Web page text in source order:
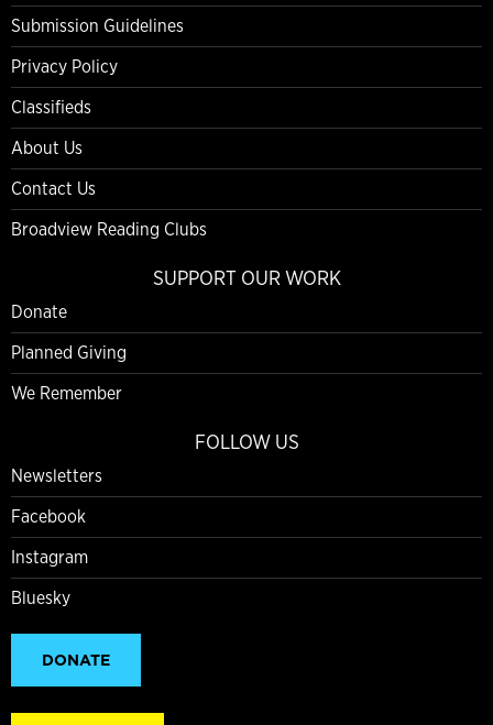
Submission Guidelines
Privacy Policy
Classifieds
About Us
Contact Us
Broadview Reading Clubs
SUPPORT OUR WORK
Donate
Planned Giving
We Remember
FOLLOW US
Newsletters
Facebook
Instagram
Bluesky
DONATE